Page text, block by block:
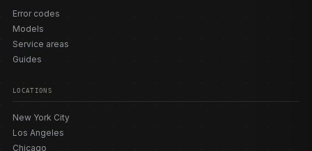
Error codes
Models
Service areas
Guides
LOCATIONS
New York City
Los Angeles
Chicago